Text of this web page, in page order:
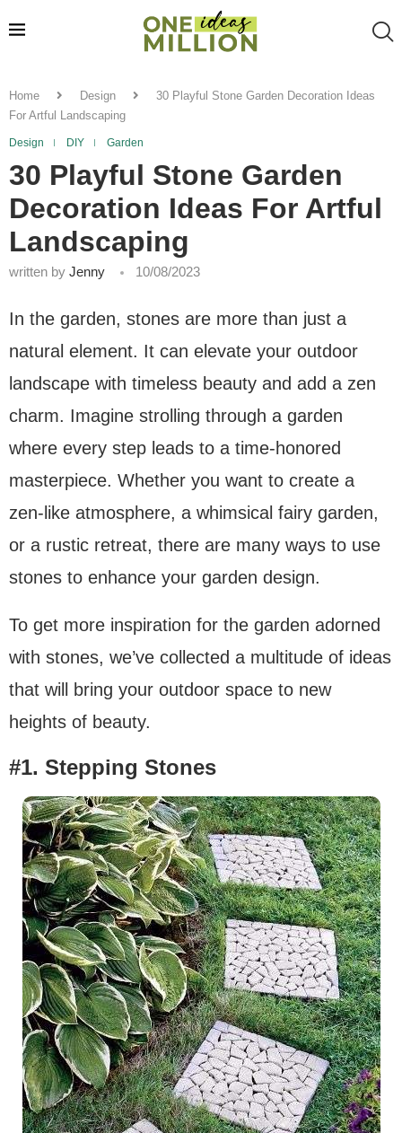
Home Design
30 Playful Stone Garden Decoration Ideas
For Artful Landscaping
Design DIY Garden
30 Playful Stone Garden
Decoration Ideas For Artful
Landscaping
written by Jenny 10/08/2023
In the garden, stones are more than just a
natural element. It can elevate your outdoor
landscape with timeless beauty and add a zen
charm. Imagine strolling through a garden
where every step leads to a time-honored
masterpiece. Whether you want to create a
zen-like atmosphere, a whimsical fairy garden,
or a rustic retreat, there are many ways to use
stones to enhance your garden design.
To get more inspiration for the garden adorned
with stones, we’ve collected a multitude of ideas
that will bring your outdoor space to new
heights of beauty.
#1. Stepping Stones